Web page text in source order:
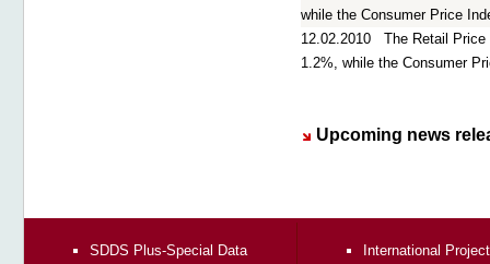
while the Consumer Price
12.02.2010
The Retail
1.2%, while the Consumer
Upcoming news
SDDS Plus-Special Data
International